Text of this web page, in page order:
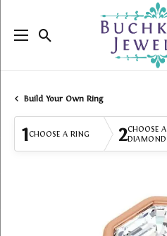
Toggle Search Menu
Build Your Own Ring
1CHOOSE A RING 2CHOOSE A
DIAMOND